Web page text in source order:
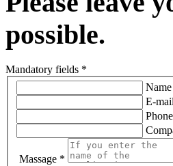
possible.
Mandatory fields *
E-
Phone
Massage *